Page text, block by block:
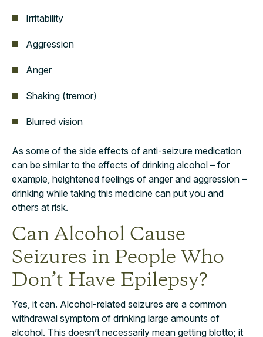
Irritability
Aggression
Anger
Shaking (tremor)
Blurred vision
As some of the side effects of anti-seizure medication
can be similar to the effects of drinking alcohol – for
example, heightened feelings of anger and aggression ­–
drinking while taking this medicine can put you and
others at risk.
Can Alcohol Cause
Seizures in People Who
Don’t Have Epilepsy?
Yes, it can. Alcohol-related seizures are a common
withdrawal symptom of drinking large amounts of
alcohol. This doesn’t necessarily mean getting blotto; it